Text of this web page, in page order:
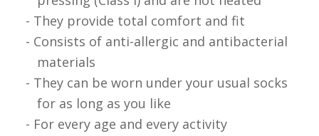
They provide total comfort and fit
Consists of anti-allergic and antibacterial
materials
They can be worn under your usual socks
for as long as you like
For every age and every activity